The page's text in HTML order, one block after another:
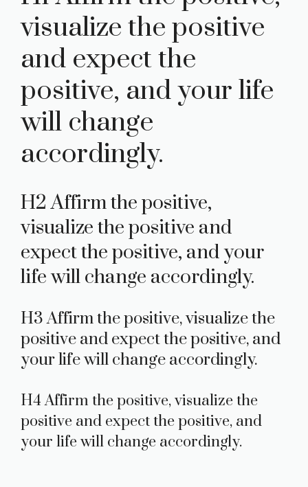
visualize the positive
and expect the
positive, and your life
will change
accordingly.
H2 Affirm the positive,
visualize the positive and
expect the positive, and your
life will change accordingly.
H3 Affirm the positive, visualize the
positive and expect the positive, and
your life will change accordingly.
H4 Affirm the positive, visualize the
positive and expect the positive, and
your life will change accordingly.